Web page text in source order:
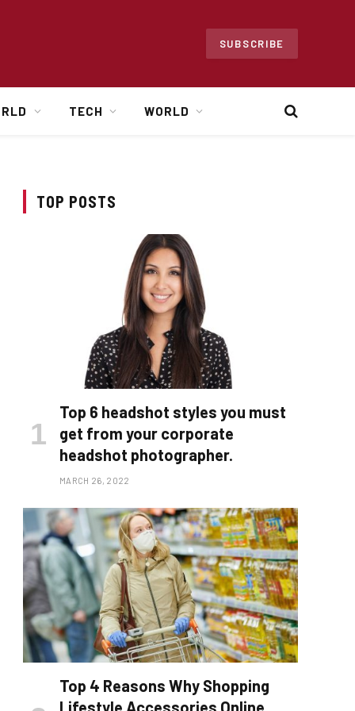
SUBSCRIBE
TECH WORLD
TOP POSTS
Top 6 headshot styles you must
get from your corporate
headshot photographer.
MARCH 26, 2022
Top 4 Reasons Why Shopping